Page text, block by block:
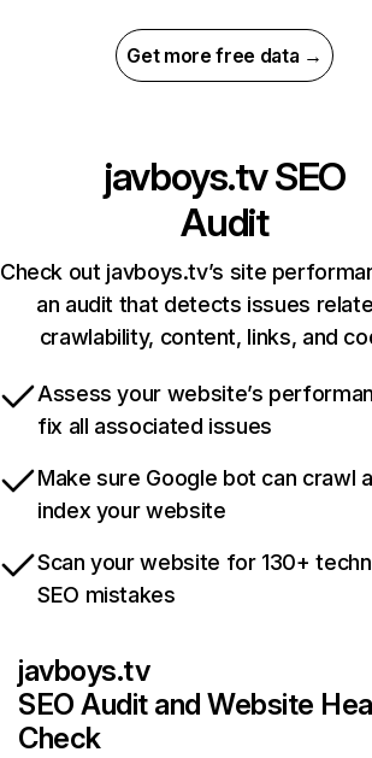
Get more free data →
javboys.tvSEO
Audit
Check out javboys.tv’s site
an audit that detects issues
crawlability, content, links, and
Assess your website’s
fix all associated issues
Make sure Google bot can crawl
index your website
Scan your website for 130+
SEO mistakes
javboys.tv
SEO Audit and Website
Check